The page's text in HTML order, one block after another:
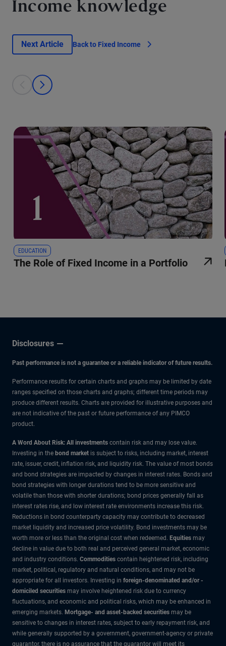
Income knowledge
Next Article Back to Fixed Income
This is a carousel with individual cards. Use the previous and next
prev
next
EDUCATION
The Role of Fixed Income in a Portfolio
Disclosures
Past performance is not a guarantee or a reliable indicator of future results.
Performance results for certain charts and graphs may be limited by date
ranges specified on those charts and graphs; different time periods may
produce different results. Charts are provided for illustrative purposes and
are not indicative of the past or future performance of any PIMCO
product.
A Word About Risk: All investments contain risk and may lose value.
Investing in the bond market is subject to risks, including market, interest
rate, issuer, credit, inflation risk, and liquidity risk. The value of most bonds
and bond strategies are impacted by changes in interest rates. Bonds and
bond strategies with longer durations tend to be more sensitive and
volatile than those with shorter durations; bond prices generally fall as
interest rates rise, and low interest rate environments increase this risk.
Reductions in bond counterparty capacity may contribute to decreased
market liquidity and increased price volatility. Bond investments may be
worth more or less than the original cost when redeemed. Equities may
decline in value due to both real and perceived general market, economic
and industry conditions. Commodities contain heightened risk, including
market, political, regulatory and natural conditions, and may not be
appropriate for all investors. Investing in foreign-denominated and/or -
domiciled securities may involve heightened risk due to currency
fluctuations, and economic and political risks, which may be enhanced in
emerging markets. Mortgage- and asset-backed securities may be
sensitive to changes in interest rates, subject to early repayment risk, and
while generally supported by a government, government-agency or private
guarantor, there is no assurance that the guarantor will meet its